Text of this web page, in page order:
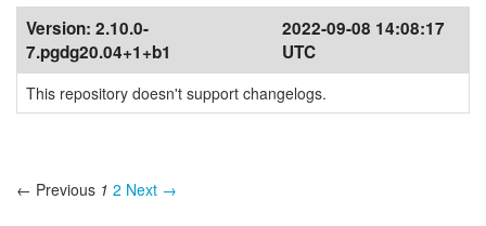
Version: 2.10.0-
7.pgdg20.04+1+b1
2022-09-08 14:08:17
UTC
This repository doesn't support changelogs.
← Previous 1 2 Next →